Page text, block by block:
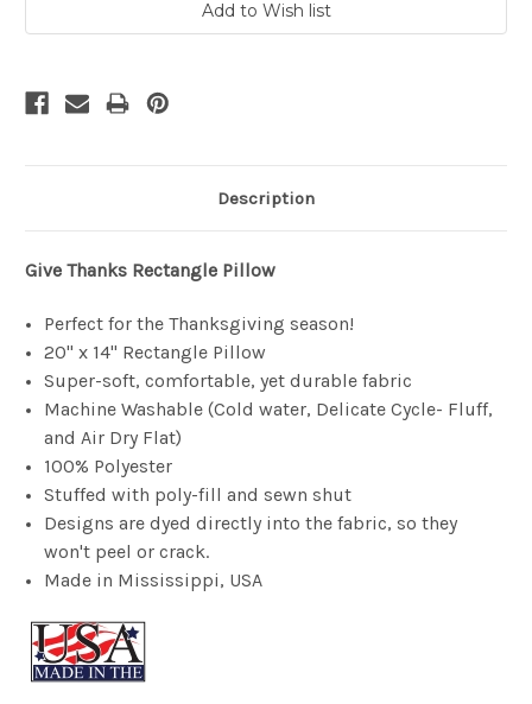
Description
Give Thanks Rectangle Pillow
Perfect for the Thanksgiving season!
20" x 14" Rectangle Pillow
Super-soft, comfortable, yet durable fabric
Machine Washable (Cold water, Delicate Cycle- Fluff,
and Air Dry Flat)
100% Polyester
Stuffed with poly-fill and sewn shut
Designs are dyed directly into the fabric, so they
won't peel or crack.
Made in Mississippi, USA